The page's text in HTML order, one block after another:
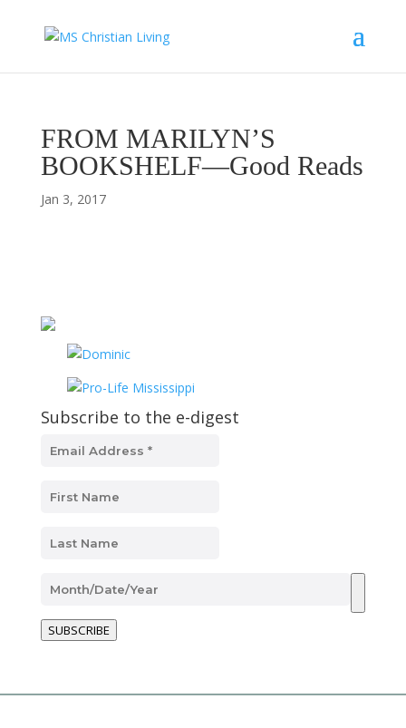
FROM MARILYN’S
BOOKSHELF—Good Reads
Jan 3, 2017
Subscribe to the e-digest
SUBSCRIBE